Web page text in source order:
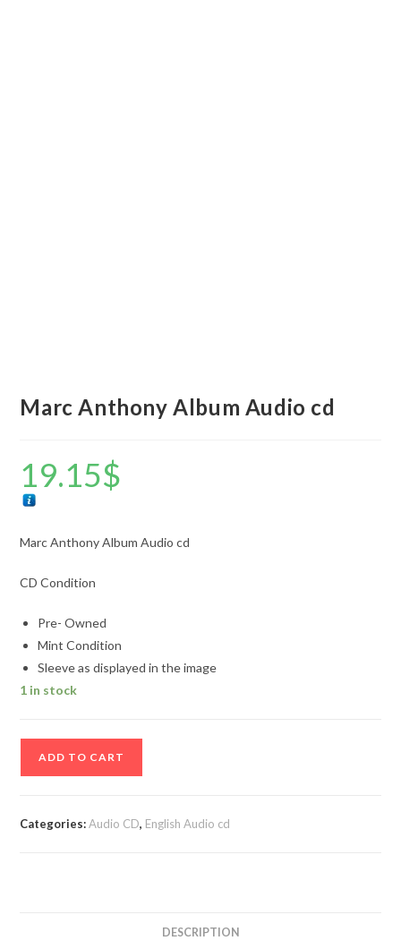
Marc Anthony Album Audio cd
19.15$
Marc Anthony Album Audio cd
CD Condition
Pre- Owned
Mint Condition
Sleeve as displayed in the image
1 in stock
ADD TO CART
Categories:Audio CD, English Audio cd
DESCRIPTION